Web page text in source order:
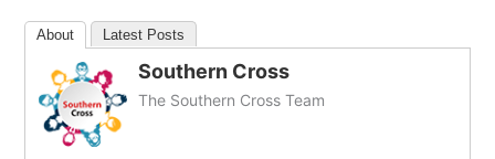
About Latest Posts
Southern Cross
The Southern Cross Team